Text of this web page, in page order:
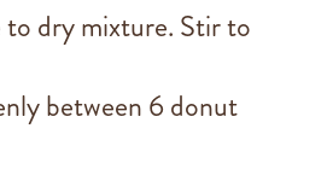
dry mixture. Stir to
between 6 donut